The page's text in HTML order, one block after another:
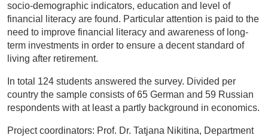
socio-demographic indicators, education and level of
financial literacy are found. Particular attention is paid to the
need to improve financial literacy and awareness of long-
term investments in order to ensure a decent standard of
living after retirement.
In total 124 students answered the survey. Divided per
country the sample consists of 65 German and 59 Russian
respondents with at least a partly background in economics.
Project coordinators: Prof. Dr. Tatjana Nikitina, Department